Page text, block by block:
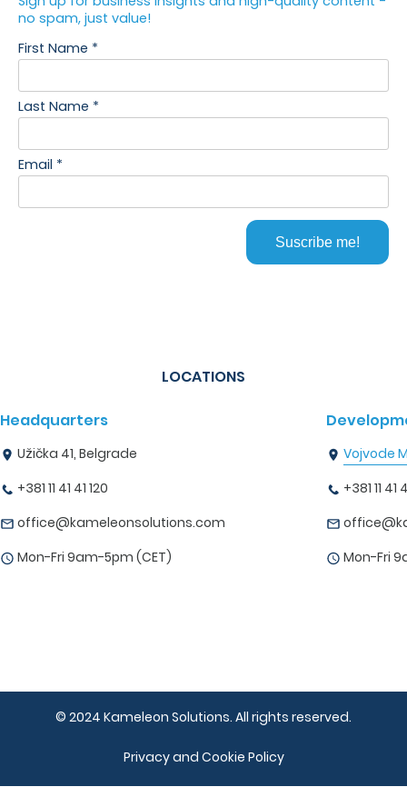
LOCATIONS
Headquarters
Užička 41, Belgrade
+381 11 41 41 120
office@kameleonsolutions.com
Mon-Fri 9am-5pm (CET)
Vojvode
+381 11 41
Mon-Fri
© 2024 Kameleon Solutions. All rights reserved.
Privacy and Cookie Policy